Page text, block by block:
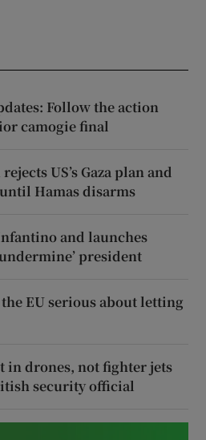
Follow the action
camogie final
US’s Gaza plan and
Hamas disarms
and launches
president
the EU serious about letting
in drones, not fighter jets
security official